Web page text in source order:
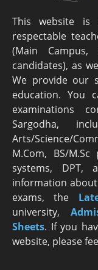
This website is
respectable
(Main
candidates), as
We provide our
education. You
examinations
Sargodha,
Arts/Science/
M.Com, BS/
systems, DPT,
information
exams, the
university,
Sheets. If you
website, please